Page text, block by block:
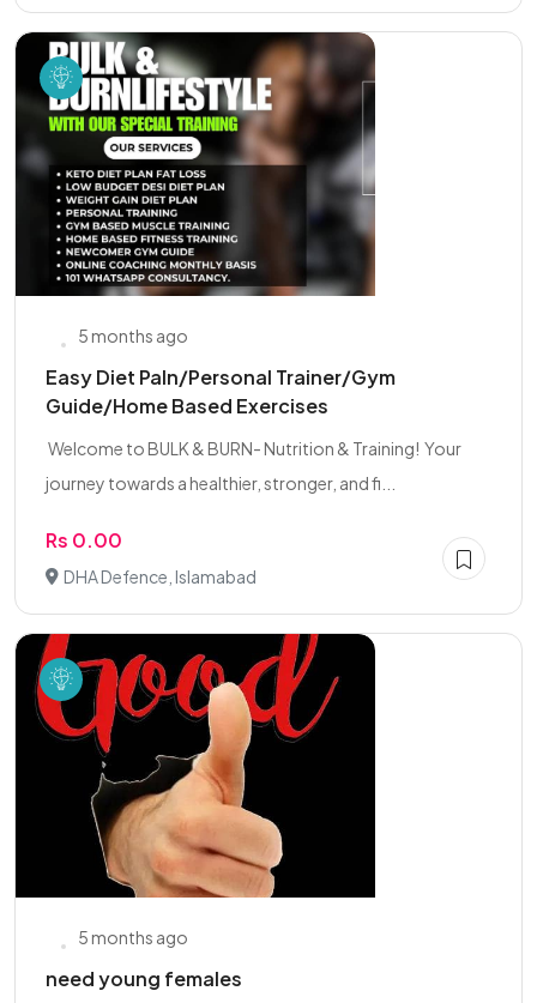
5 months ago
Easy Diet Paln/Personal Trainer/Gym
Guide/Home Based Exercises
‍ Welcome to BULK & BURN- Nutrition & Training! ‍ Your
journey towards a healthier, stronger, and fi...
Rs 0.00
DHA Defence, Islamabad
5 months ago
need young females